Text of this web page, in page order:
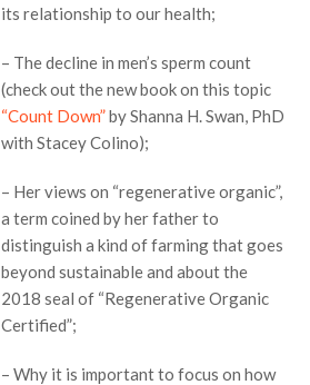
its relationship to our health;
– The decline in men’s sperm count
(check out the new book on this topic
“Count Down”by Shanna H. Swan, PhD
with Stacey Colino);
– Her views on “regenerative organic”,
a term coined by her father to
distinguish a kind of farming that goes
beyond sustainable and about the
2018 seal of “Regenerative Organic
Certified”;
– Why it is important to focus on how